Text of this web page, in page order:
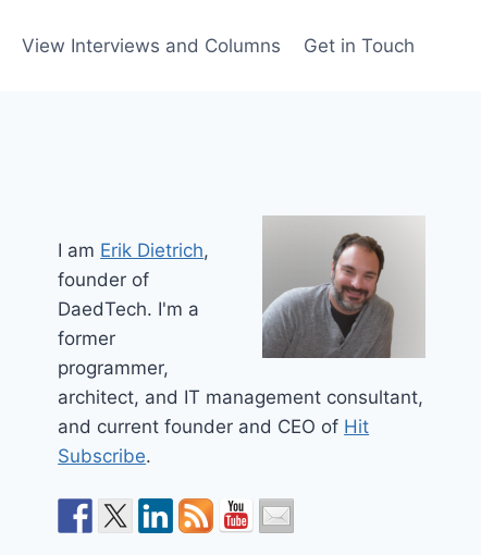
View Interviews and Columns Get in Touch
I am Erik Dietrich,
founder of
DaedTech. I'm a
former
programmer,
architect, and IT management consultant,
and current founder and CEO of Hit
Subscribe.